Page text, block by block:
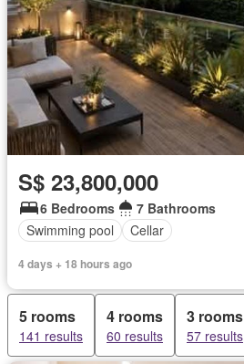
S$ 23,800,000
6 Bedrooms
7 Bathrooms
Swimming pool
Cellar
4 days + 18 hours ago
5 rooms
141 results
4 rooms
60 results
3 rooms
57 results